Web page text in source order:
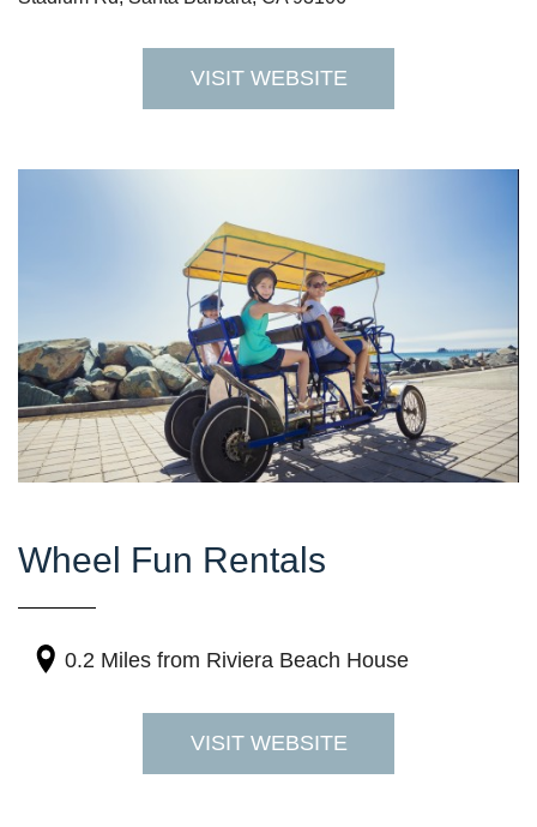
VISIT WEBSITE
Wheel Fun Rentals
0.2 Miles from Riviera Beach House
VISIT WEBSITE